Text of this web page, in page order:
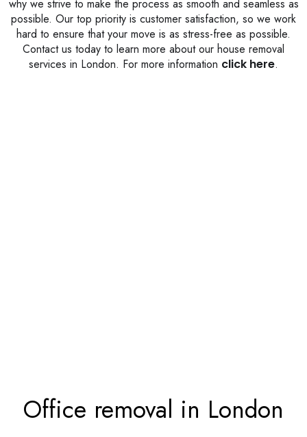
why we strive to make the process as smooth and seamless as
possible. Our top priority is customer satisfaction, so we work
hard to ensure that your move is as stress-free as possible.
Contact us today to learn more about our house removal
services in London. For more information click here.
Office removal in London